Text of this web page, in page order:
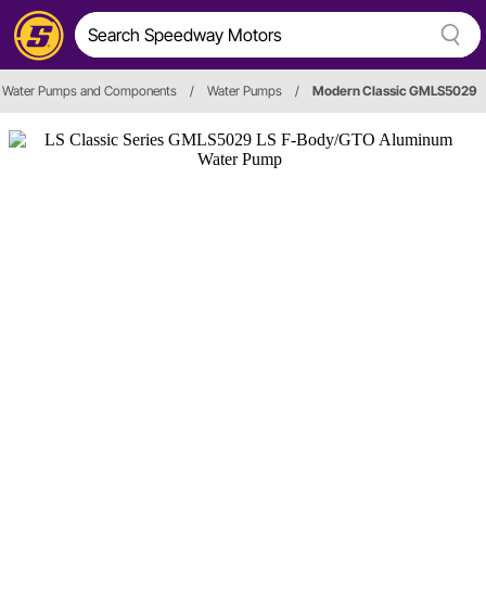
Water Pumps and Components / Water Pumps / Modern Classic GMLS5029